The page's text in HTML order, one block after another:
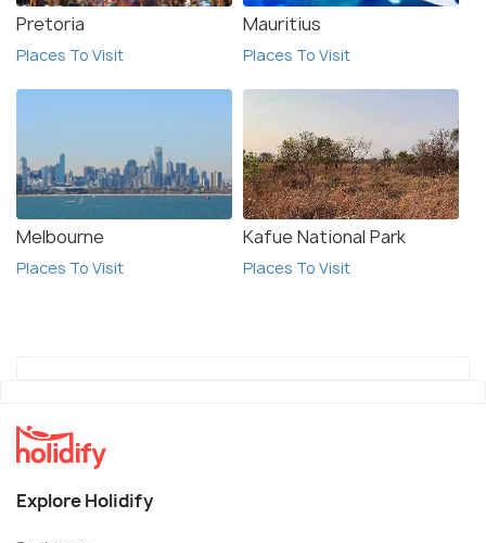
Pretoria
Places To Visit
Mauritius
Places To Visit
Melbourne
Places To Visit
Kafue National Park
Places To Visit
Explore Holidify